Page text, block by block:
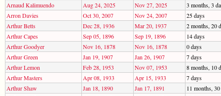
Arnaud Kalimuendo
Aug 24, 2025 Nov 27, 2025
3 months, 3
Arron Davies
Oct 30, 2007 Nov 24, 2007
25 days
Arthur Betts
Dec 28, 1936 Mar 20, 1937
2 months, 20
Arthur Capes
Sep 05, 1896 Sep 19, 1896
14 days
Arthur Goodyer
Nov 16, 1878 Nov 16, 1878
0 days
Arthur Green
Jan 19, 1907 Jan 26, 1907
7 days
Arthur Lemon
Feb 28, 1953 Nov 07, 1953
8 months, 10
Arthur Masters
Apr 08, 1933 Apr 15, 1933
7 days
Arthur Shaw
Jan 18, 1890 Jan 17, 1891
11 months,